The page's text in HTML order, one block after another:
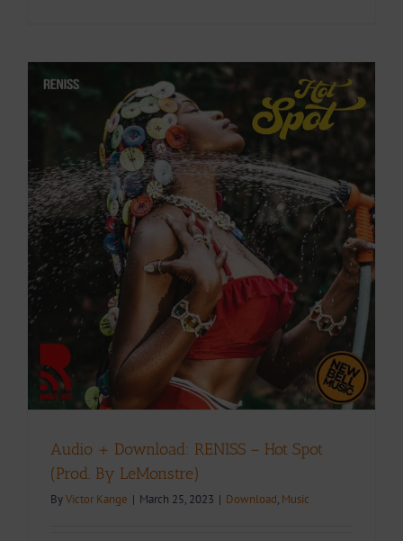
Audio + Download: RENISS – Hot Spot
(Prod. By LeMonstre)
ByVictor Kange | March 25, 2023 | Download, Music